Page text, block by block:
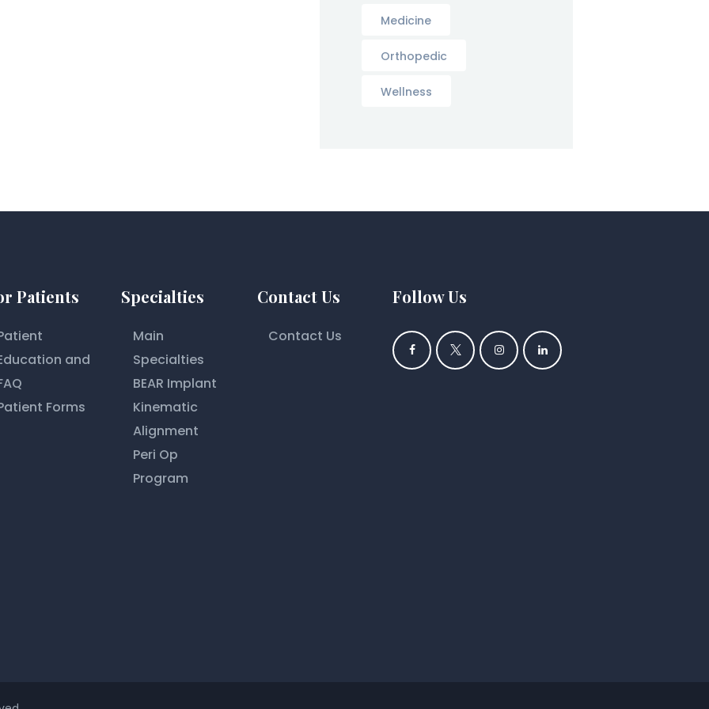
Medicine
Orthopedic
Wellness
Patients
and
Forms
Specialties
Main
Specialties
BEAR Implant
Kinematic
Alignment
Peri Op
Program
Contact Us
Contact Us
Follow Us